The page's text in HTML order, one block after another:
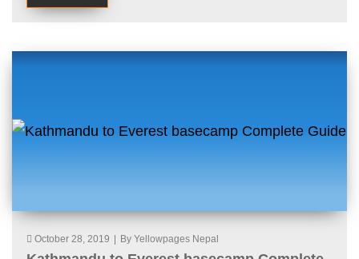
October 28, 2019 By Yellowpages Nepal